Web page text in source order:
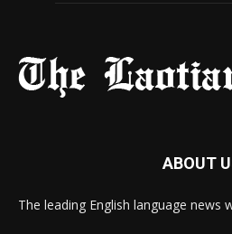
ABOUT
The leading English language news